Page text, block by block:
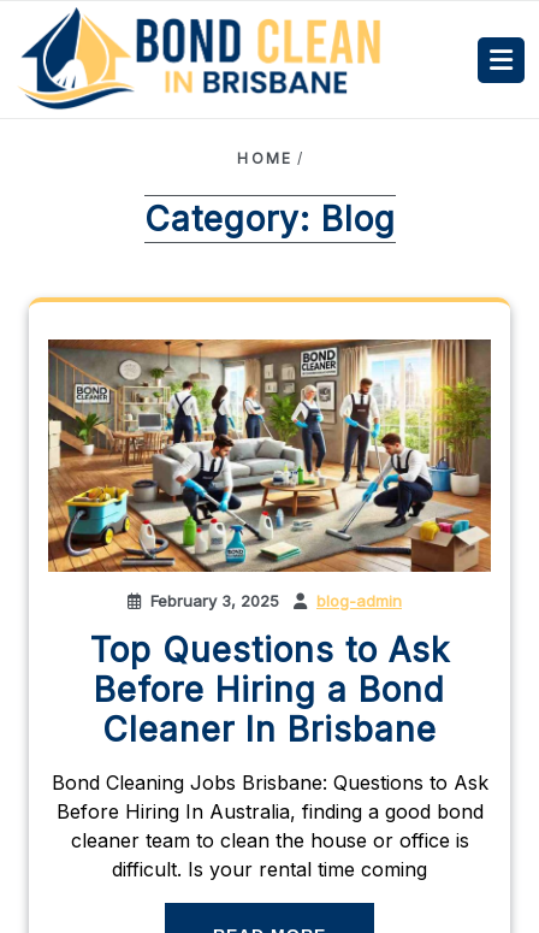
HOME /
Category: Blog
February 3, 2025 blog-admin
Top Questions to Ask
Before Hiring a Bond
Cleaner In Brisbane
Bond Cleaning Jobs Brisbane: Questions to Ask
Before Hiring In Australia, finding a good bond
cleaner team to clean the house or office is
difficult. Is your rental time coming